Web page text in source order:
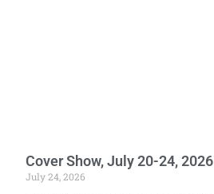
Cover Show, July 20-24, 2026
July 24, 2026